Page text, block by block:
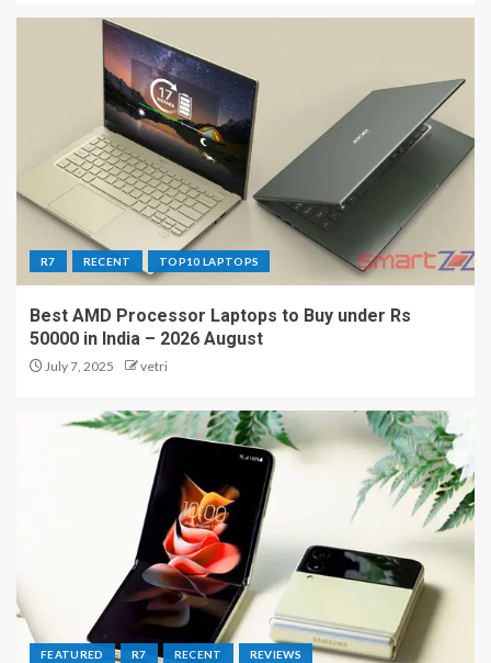
R7 RECENT TOP10 LAPTOPS
Best AMD Processor Laptops to Buy under Rs
50000 in India – 2026 August
July 7, 2025 vetri
FEATURED R7 RECENT REVIEWS